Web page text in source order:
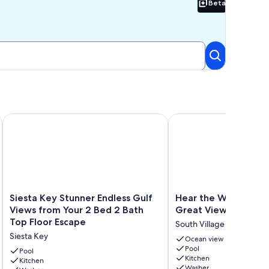
Beta
Beta
- Directly on Crescent Beach
Siesta
Key
Stunner
Endless
Gulf
Views
from
Siesta Key Stunner Endless Gulf
Views from Your 2 Bed 2 Bath
Top Floor Escape
Siesta Key
Pool
Kitchen
Siesta Key Stunner Endless Gulf Views from Your 2 Bed 2
Hear
the
Feel
the
Sand
Great
Hear the Waves
Great View sleeps 6
South Village
Ocean view
Pool
Kitchen
Hear the Waves Feel